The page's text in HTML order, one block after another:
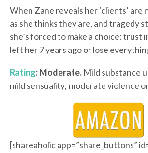
When Zane reveals her ‘clients’ are
as she thinks they are, and tragedy
she’s forced to make a choice: trust
left her 7 years ago or lose
Rating: Moderate. Mild substance
mild sensuality; moderate violence
[shareaholic app=”share_buttons”